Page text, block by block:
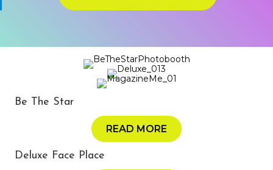
Be The Star
READ MORE
Deluxe Face Place